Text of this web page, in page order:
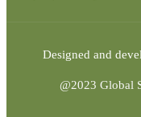
Designed and
@2023 Global